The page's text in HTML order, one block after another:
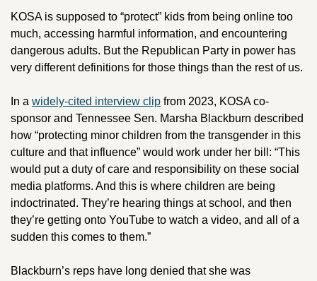
KOSA is supposed to “protect” kids from being online too
much, accessing harmful information, and encountering
dangerous adults. But the Republican Party in power has
very different definitions for those things than the rest of us.
In a widely-cited interview clip from 2023, KOSA co-
sponsor and Tennessee Sen. Marsha Blackburn described
how “protecting minor children from the transgender in this
culture and that influence” would work under her bill: “This
would put a duty of care and responsibility on these social
media platforms. And this is where children are being
indoctrinated. They’re hearing things at school, and then
they’re getting onto YouTube to watch a video, and all of a
sudden this comes to them.”
Blackburn’s reps have long denied that she was